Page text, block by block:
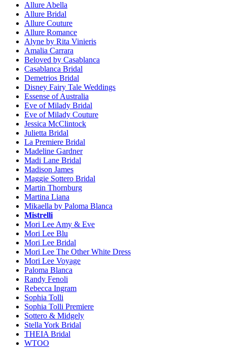
Allure Abella
Allure Bridal
Allure Couture
Allure Romance
Alyne by Rita Vinieris
Amalia Carrara
Beloved by Casablanca
Casablanca Bridal
Demetrios Bridal
Disney Fairy Tale Weddings
Essense of Australia
Eve of Milady Bridal
Eve of Milady Couture
Jessica McClintock
Julietta Bridal
La Premiere Bridal
Madeline Gardner
Madi Lane Bridal
Madison James
Maggie Sottero Bridal
Martin Thornburg
Martina Liana
Mikaella by Paloma Blanca
Mistrelli
Mori Lee Amy & Eve
Mori Lee Blu
Mori Lee Bridal
Mori Lee The Other White Dress
Mori Lee Voyage
Paloma Blanca
Randy Fenoli
Rebecca Ingram
Sophia Tolli
Sophia Tolli Premiere
Sottero & Midgely
Stella York Bridal
THEIA Bridal
WTOO